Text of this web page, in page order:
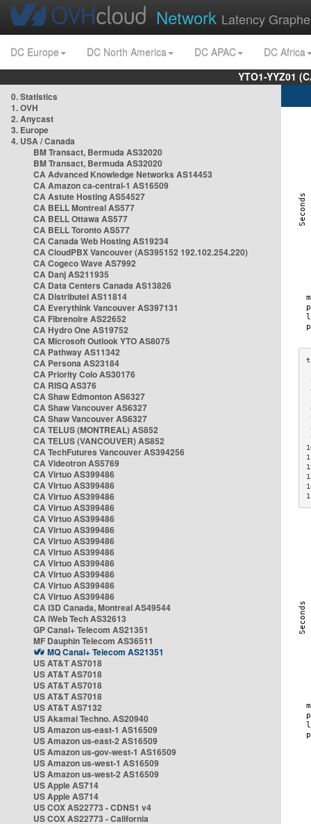
Network Latency
DC Europe DC North America DC APAC
DC Africa
YTO1-YYZ01
0. Statistics
1. OVH
2. Anycast
3. Europe
4. USA / Canada
BM Transact, Bermuda AS32020
BM Transact, Bermuda AS32020
CA Advanced Knowledge Networks AS14453
CA Amazon ca-central-1 AS16509
CA Astute Hosting AS54527
CA BELL Montreal AS577
CA BELL Ottawa AS577
CA BELL Toronto AS577
CA Canada Web Hosting AS19234
CA CloudPBX Vancouver (AS395152 192.102.254.220)
CA Cogeco Wave AS7992
CA Danj AS211935
CA Data Centers Canada AS13826
CA Distributel AS11814
CA Everythink Vancouver AS397131
CA Fibrenoire AS22652
CA Hydro One AS19752
CA Microsoft Outlook YTO AS8075
CA Pathway AS11342
CA Persona AS23184
CA Priority Colo AS30176
CA RISQ AS376
CA Shaw Edmonton AS6327
CA Shaw Vancouver AS6327
CA Shaw Vancouver AS6327
CA TELUS (MONTREAL) AS852
CA TELUS (VANCOUVER) AS852
CA TechFutures Vancouver AS394256
CA Videotron AS5769
CA Virtuo AS399486
CA Virtuo AS399486
CA Virtuo AS399486
CA Virtuo AS399486
CA Virtuo AS399486
CA Virtuo AS399486
CA Virtuo AS399486
CA Virtuo AS399486
CA Virtuo AS399486
CA Virtuo AS399486
CA Virtuo AS399486
CA Virtuo AS399486
CA i3D Canada, Montreal AS49544
CA iWeb Tech AS32613
GP Canal+ Telecom AS21351
MF Dauphin Telecom AS36511
MQ Canal+ Telecom AS21351
US AT&T AS7018
US AT&T AS7018
US AT&T AS7018
US AT&T AS7018
US AT&T AS7132
US Akamai Techno. AS20940
US Amazon us-east-1 AS16509
US Amazon us-east-2 AS16509
US Amazon us-gov-west-1 AS16509
US Amazon us-west-1 AS16509
US Amazon us-west-2 AS16509
US Apple AS714
US Apple AS714
US COX AS22773 - CDNS1 v4
US COX AS22773 - California